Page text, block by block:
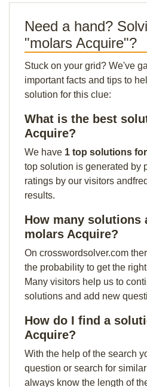
Need a hand?
"molars Acquire"?
Stuck on your grid? We've
important facts and tips to
solution for this clue:
What is the best
Acquire?
We have 1 top solutions for
top solution is generated by
ratings by our visitors
results.
How many solutions
molars Acquire?
On crosswordsolver.com
the probability to get the
Many visitors help us to
solutions and add new
How do I find a
Acquire?
With the help of the search
question or search for
always know the length of